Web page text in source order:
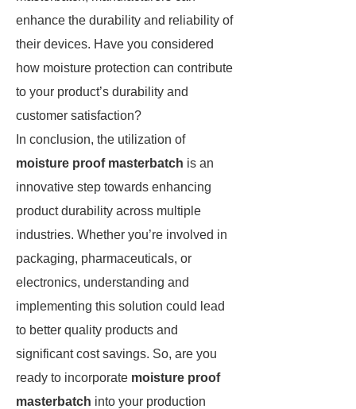
enhance the durability and reliability of
their devices. Have you considered
how moisture protection can contribute
to your product’s durability and
customer satisfaction?
In conclusion, the utilization of
moisture proof masterbatch is an
innovative step towards enhancing
product durability across multiple
industries. Whether you’re involved in
packaging, pharmaceuticals, or
electronics, understanding and
implementing this solution could lead
to better quality products and
significant cost savings. So, are you
ready to incorporate moisture proof
masterbatch into your production